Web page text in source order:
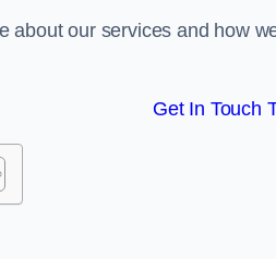
about our services and how
Get In Touch